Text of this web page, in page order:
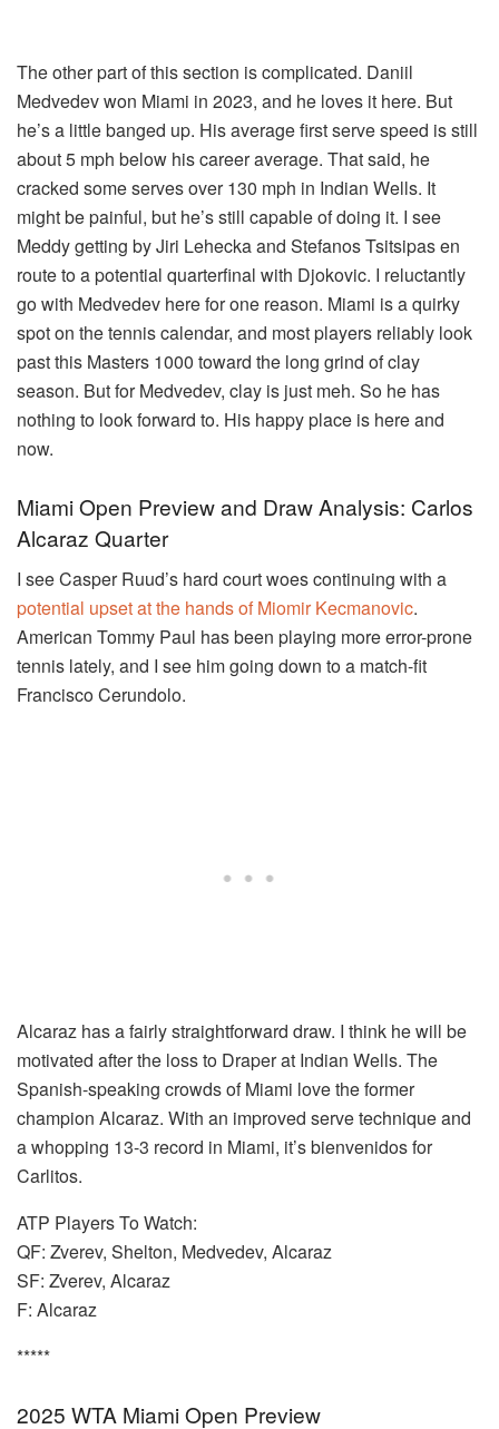
The other part of this section is complicated. Daniil
Medvedev won Miami in 2023, and he loves it here. But
he’s a little banged up. His average first serve speed is still
about 5 mph below his career average. That said, he
cracked some serves over 130 mph in Indian Wells. It
might be painful, but he’s still capable of doing it. I see
Meddy getting by Jiri Lehecka and Stefanos Tsitsipas en
route to a potential quarterfinal with Djokovic. I reluctantly
go with Medvedev here for one reason. Miami is a quirky
spot on the tennis calendar, and most players reliably look
past this Masters 1000 toward the long grind of clay
season. But for Medvedev, clay is just meh. So he has
nothing to look forward to. His happy place is here and
now.
Miami Open Preview and Draw Analysis: Carlos
Alcaraz Quarter
I see Casper Ruud’s hard court woes continuing with a
potential upset at the hands of Miomir Kecmanovic.
American Tommy Paul has been playing more error-prone
tennis lately, and I see him going down to a match-fit
Francisco Cerundolo.
Alcaraz has a fairly straightforward draw. I think he will be
motivated after the loss to Draper at Indian Wells. The
Spanish-speaking crowds of Miami love the former
champion Alcaraz. With an improved serve technique and
a whopping 13-3 record in Miami, it’s bienvenidos for
Carlitos.
ATP Players To Watch:
QF: Zverev, Shelton, Medvedev, Alcaraz
SF: Zverev, Alcaraz
F: Alcaraz
*****
2025 WTA Miami Open Preview